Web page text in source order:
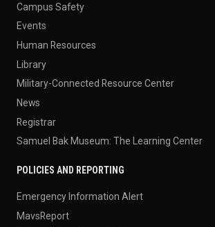
Campus Safety
Events
Human Resources
Library
Military-Connected Resource Center
News
Registrar
Samuel Bak Museum: The Learning Center
POLICIES AND REPORTING
Emergency Information Alert
MavsReport